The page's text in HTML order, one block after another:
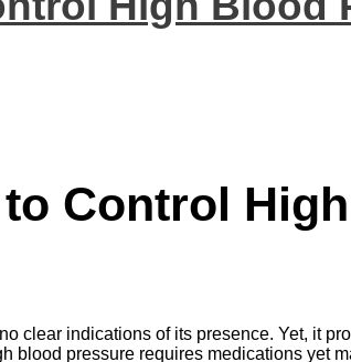
Control
clear indications of its presence. Yet, it
blood pressure requires medications yet